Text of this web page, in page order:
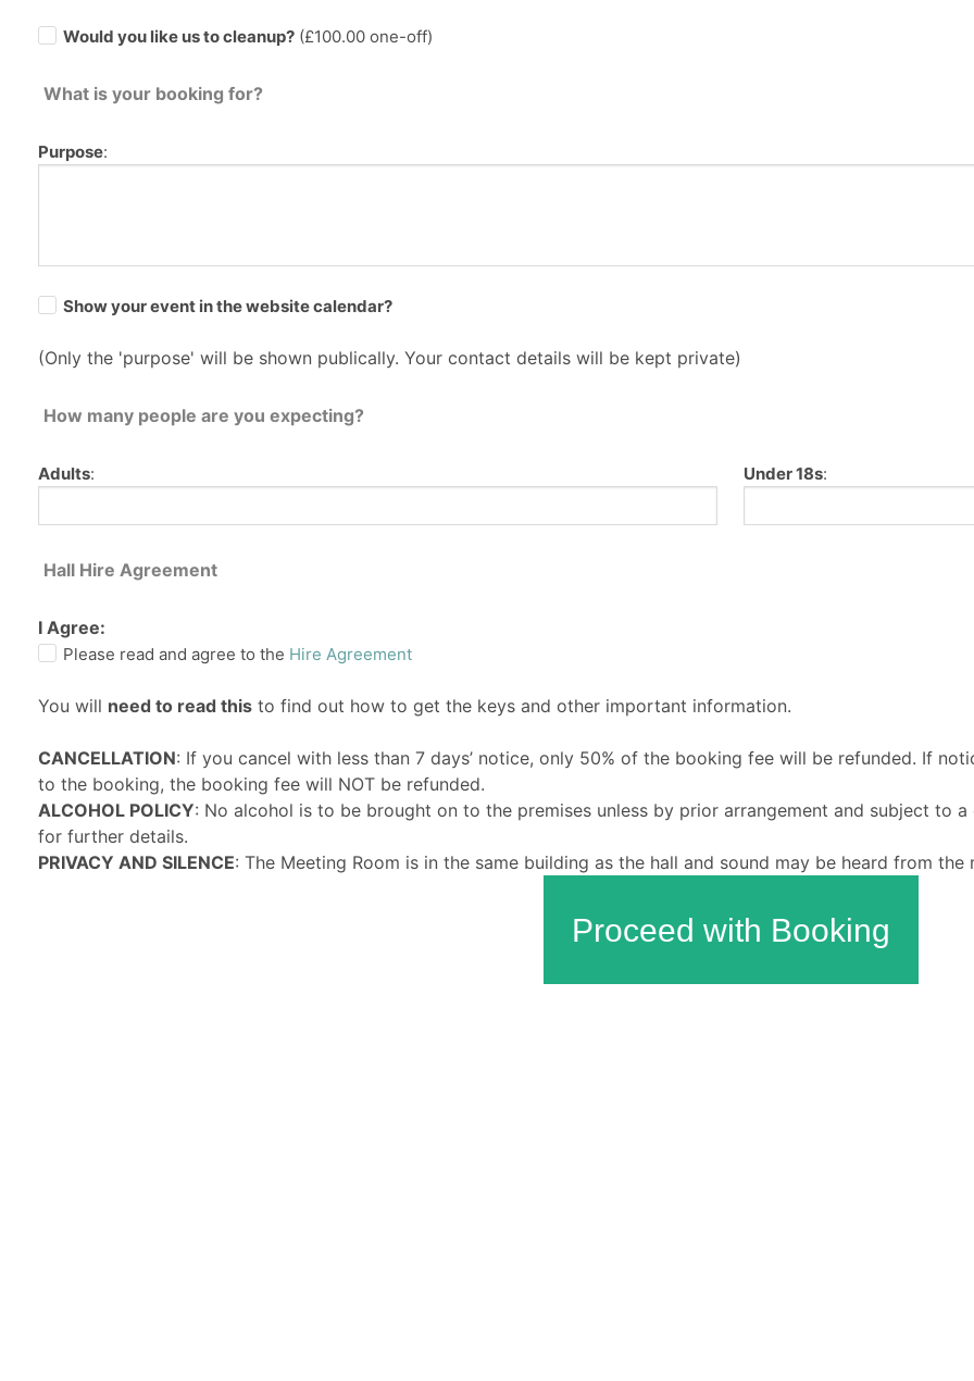
Would you like us to cleanup? (£100.00 one-off)
What is your booking for?
Purpose:
Show your event in the website calendar?
(Only the 'purpose' will be shown publically. Your contact details will be kept private)
How many people are you expecting?
Adults: Under 18s:
Hall Hire Agreement
I Agree:
Please read and agree to the Hire Agreement
You will need to read this to find out how to get the keys and other important information.
CANCELLATION: If you cancel with less than 7 days’ notice, only 50% of the booking fee will be refunded. If
to the booking, the booking fee will NOT be refunded.
ALCOHOL POLICY: No alcohol is to be brought on to the premises unless by prior arrangement and subject to
for further details.
PRIVACY AND SILENCE: The Meeting Room is in the same building as the hall and sound may be heard from the